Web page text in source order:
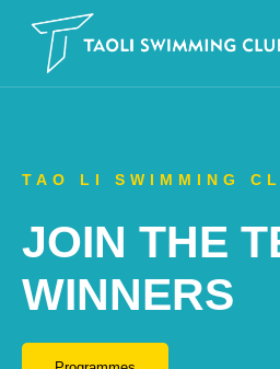
TAO LI SWIMMING
JOIN THE
WINNERS